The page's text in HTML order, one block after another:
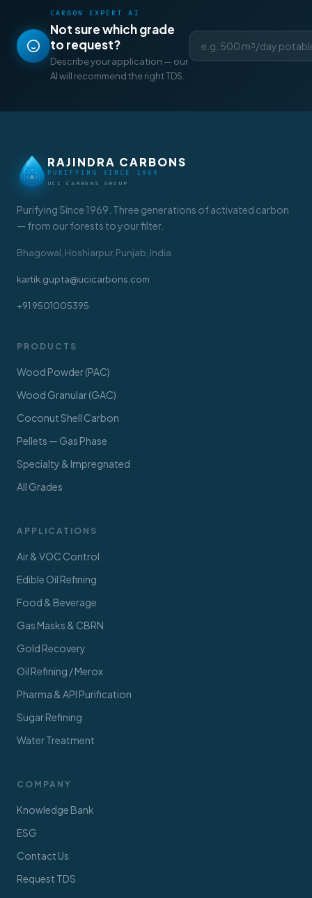
CARBON EXPERT AI
Not sure which grade
to request?
Describe your application — our
AI will recommend the right TDS.
RAJINDRA CARBONS
PURIFYING SINCE 1969
UCI CARBONS GROUP
Purifying Since 1969. Three generations of activated carbon
— from our forests to your filter.
Bhagowal, Hoshiarpur, Punjab, India
kartik.gupta@ucicarbons.com
+91 9501005395
PRODUCTS
Wood Powder (PAC)
Wood Granular (GAC)
Coconut Shell Carbon
Pellets — Gas Phase
Specialty & Impregnated
All Grades
APPLICATIONS
Air & VOC Control
Edible Oil Refining
Food & Beverage
Gas Masks & CBRN
Gold Recovery
Oil Refining / Merox
Pharma & API Purification
Sugar Refining
Water Treatment
COMPANY
Knowledge Bank
ESG
Contact Us
Request TDS